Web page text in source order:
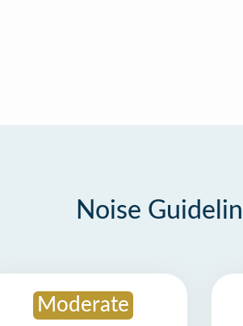
Noise
Moderate